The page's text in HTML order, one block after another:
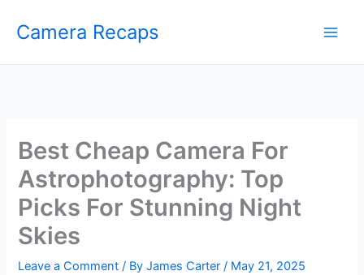
Camera Recaps
Best Cheap Camera For
Astrophotography: Top
Picks For Stunning Night
Skies
Leave a Comment / ByJames Carter/ May 21, 2025